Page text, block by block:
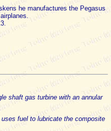
he manufactures the Pegasus
shaft gas turbine with an annular
fuel to lubricate the composite